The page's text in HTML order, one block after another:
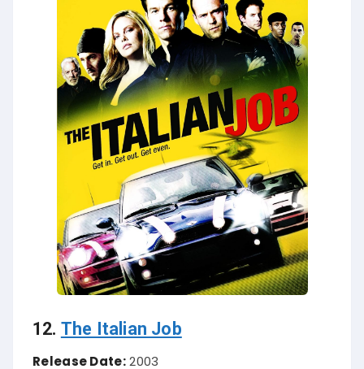
12. The Italian Job
Release Date:2003